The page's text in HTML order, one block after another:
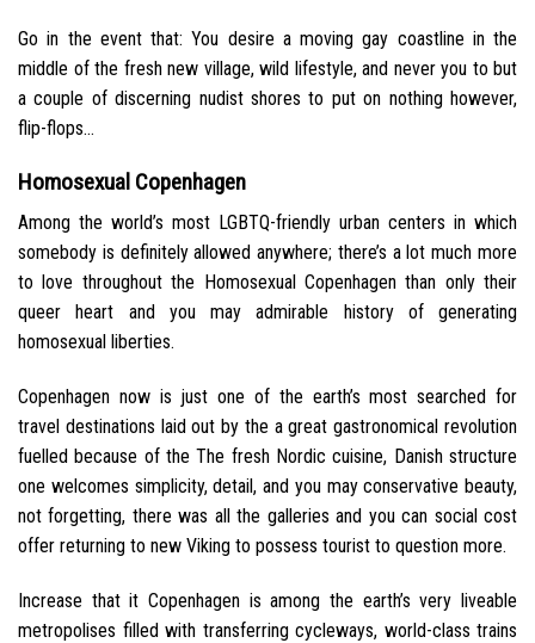
Go in the event that: You desire a moving gay coastline in the
middle of the fresh new village, wild lifestyle, and never you to but
a couple of discerning nudist shores to put on nothing however,
flip-flops…
Homosexual Copenhagen
Among the world’s most LGBTQ-friendly urban centers in which
somebody is definitely allowed anywhere; there’s a lot much more
to love throughout the Homosexual Copenhagen than only their
queer heart and you may admirable history of generating
homosexual liberties.
Copenhagen now is just one of the earth’s most searched for
travel destinations laid out by the a great gastronomical revolution
fuelled because of the The fresh Nordic cuisine, Danish structure
one welcomes simplicity, detail, and you may conservative beauty,
not forgetting, there was all the galleries and you can social cost
offer returning to new Viking to possess tourist to question more.
Increase that it Copenhagen is among the earth’s very liveable
metropolises filled with transferring cycleways, world-class trains